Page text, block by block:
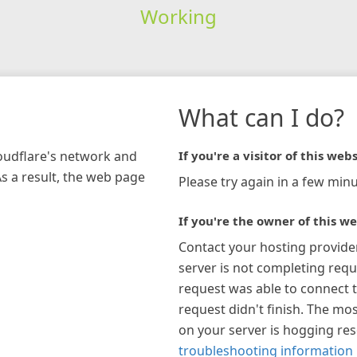
Working
network and
a result, the web page
What can I do?
If you're a visitor of this
Please try again in a few
If you're the owner of this
Contact your hosting
server is not completing
request was able to connect
request didn't finish. The
on your server is hogging
troubleshooting information